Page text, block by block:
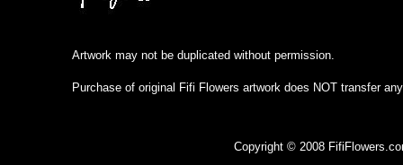
Artwork may not be duplicated without permission.
Purchase of original Fifi Flowers artwork does NOT transfer
Copyright © 2008